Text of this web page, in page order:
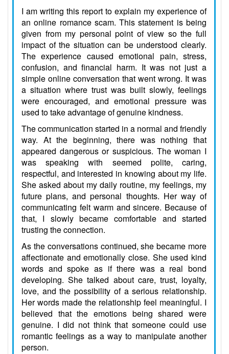
I am writing this report to explain my experience of
an online romance scam. This statement is being
given from my personal point of view so the full
impact of the situation can be understood clearly.
The experience caused emotional pain, stress,
confusion, and financial harm. It was not just a
simple online conversation that went wrong. It was
a situation where trust was built slowly, feelings
were encouraged, and emotional pressure was
used to take advantage of genuine kindness.
The communication started in a normal and friendly
way. At the beginning, there was nothing that
appeared dangerous or suspicious. The woman I
was speaking with seemed polite, caring,
respectful, and interested in knowing about my life.
She asked about my daily routine, my feelings, my
future plans, and personal thoughts. Her way of
communicating felt warm and sincere. Because of
that, I slowly became comfortable and started
trusting the connection.
As the conversations continued, she became more
affectionate and emotionally close. She used kind
words and spoke as if there was a real bond
developing. She talked about care, trust, loyalty,
love, and the possibility of a serious relationship.
Her words made the relationship feel meaningful. I
believed that the emotions being shared were
genuine. I did not think that someone could use
romantic feelings as a way to manipulate another
person.